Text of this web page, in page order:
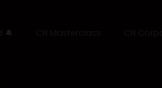
🔔 CN Masterclass CN